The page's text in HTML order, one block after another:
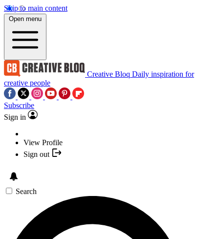
Skip to main content
Open menu
Creative Bloq Daily inspiration for
creative people
Subscribe
Sign in
View Profile
Sign out
Search